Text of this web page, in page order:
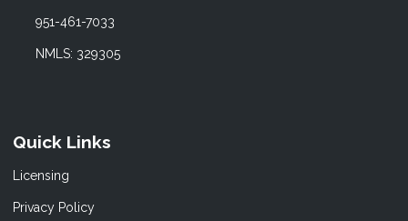
951-461-7033
NMLS: 329305
Quick Links
Licensing
Privacy Policy